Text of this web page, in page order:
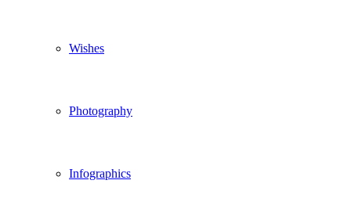
Wishes
Photography
Infographics